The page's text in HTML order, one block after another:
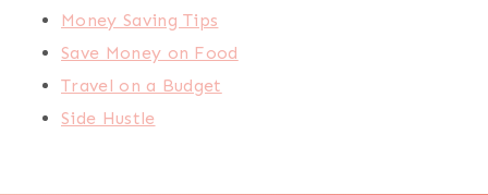
Money Saving Tips
Save Money on Food
Travel on a Budget
Side Hustle